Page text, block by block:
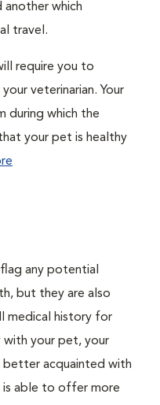
which
travel.
require you to
veterinarian. Your
during which the
your pet is healthy
any potential
but they are also
medical history for
with your pet, your
better acquainted with
is able to offer more